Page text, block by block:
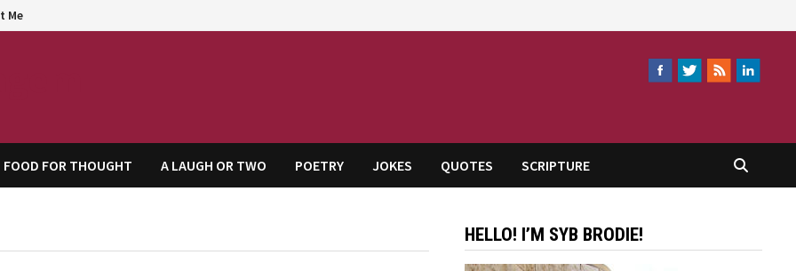
Me
FOOD FOR THOUGHT A LAUGH OR TWO POETRY JOKES QUOTES SCRIPTURE
HELLO! I’M SYB BRODIE!